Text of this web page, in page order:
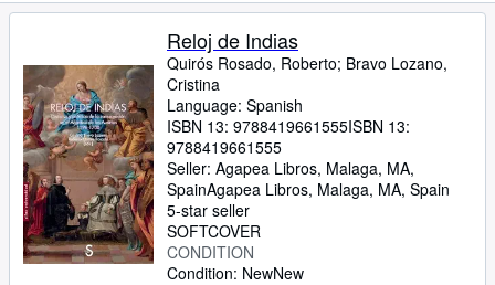
Art & Collectables
Textbooks
Sellers
Start Selling
Help
CLOSE
Reloj de Indias
Quirós Rosado, Roberto; Bravo Lozano,
Cristina
Language: Spanish
ISBN 13: 9788419661555ISBN 13:
9788419661555
Seller: Agapea Libros, Malaga, MA,
SpainAgapea Libros, Malaga, MA, Spain
5-star seller
SOFTCOVER
CONDITION
Condition: NewNew